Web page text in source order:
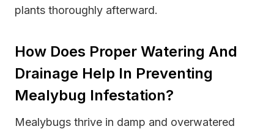
plants thoroughly afterward.
How Does Proper Watering And
Drainage Help In Preventing
Mealybug Infestation?
Mealybugs thrive in damp and overwatered